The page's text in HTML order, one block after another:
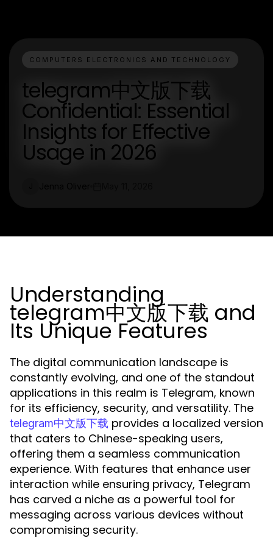
COMPUTERS ELECTRONICS AND TECHNOLOGY
telegram中文版下载
Confidential: Essential
Insights for Effective
Usage in 2026
Understanding
telegram中文版下载 and
Its Unique Features
The digital communication landscape is
constantly evolving, and one of the standout
applications in this realm is Telegram, known
for its efficiency, security, and versatility. The
telegram中文版下载 provides a localized version
that caters to Chinese-speaking users,
offering them a seamless communication
experience. With features that enhance user
interaction while ensuring privacy, Telegram
has carved a niche as a powerful tool for
messaging across various devices without
compromising security.